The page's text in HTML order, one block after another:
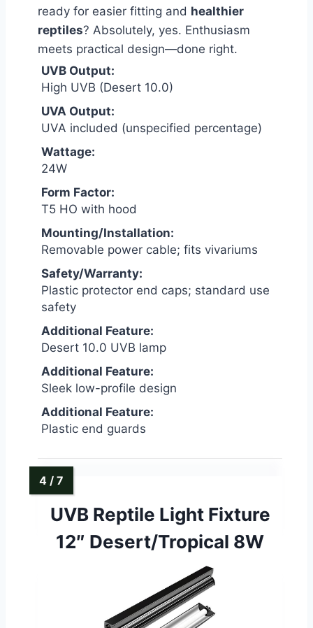
ready for easier fitting and healthier
reptiles? Absolutely, yes. Enthusiasm
meets practical design—done right.
UVB Output:
High UVB (Desert 10.0)
UVA Output:
UVA included (unspecified percentage)
Wattage:
24W
Form Factor:
T5 HO with hood
Mounting/Installation:
Removable power cable; fits vivariums
Safety/Warranty:
Plastic protector end caps; standard use
safety
Additional Feature:
Desert 10.0 UVB lamp
Additional Feature:
Sleek low-profile design
Additional Feature:
Plastic end guards
UVB Reptile Light Fixture
12″ Desert/Tropical 8W